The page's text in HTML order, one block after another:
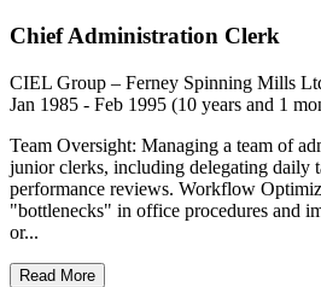
Chief Administration Clerk
CIEL Group – Ferney Spinning Mills
Jan 1985 - Feb 1995 (10 years and 1
Team Oversight: Managing a team of
junior clerks, including delegating daily
performance reviews. Workflow
"bottlenecks" in office procedures and
or...
Read More